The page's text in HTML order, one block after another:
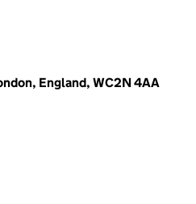
England, WC2N 4AA